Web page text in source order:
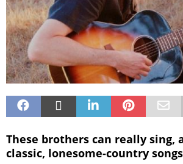
These brothers can really
classic, lonesome-country